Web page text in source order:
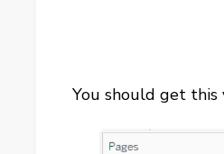
You should get this